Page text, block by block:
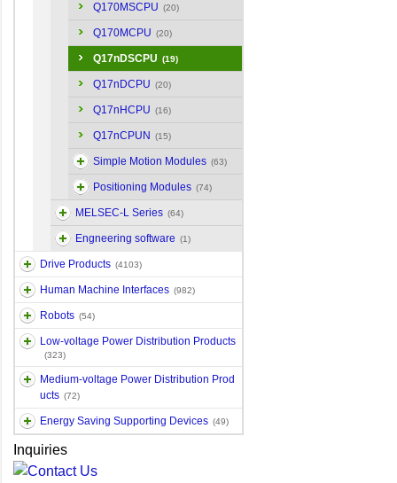
Q170MSCPU (20)
Q170MCPU (20)
Q17nDSCPU (19)
Q17nDCPU (20)
Q17nHCPU (16)
Q17nCPUN (15)
Simple Motion Modules (63)
Positioning Modules (74)
MELSEC-L Series (64)
Engneering software (1)
Drive Products (4103)
Human Machine Interfaces (982)
Robots (54)
Low-voltage Power Distribution Products
(323)
Medium-voltage Power Distribution Prod
ucts (72)
Energy Saving Supporting Devices (49)
Inquiries